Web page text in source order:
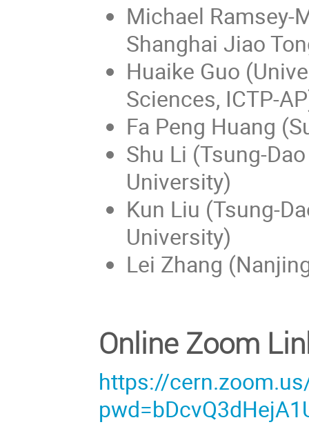
Michael Ramsey-
Shanghai Jiao
Huaike Guo
Sciences, ICTP-
Fa Peng Huang
Shu Li (Tsung-
University)
Kun Liu (Tsung-
University)
Lei Zhang
Online Zoom
https://